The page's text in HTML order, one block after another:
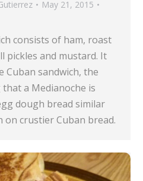
May 21, 2015
consists of ham, roast
pickles and mustard. It
Cuban sandwich, the
a Medianoche is
dough bread similar
crustier Cuban bread.